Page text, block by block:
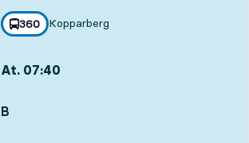
line
360
towards
Kopparberg
,
At. 07:40
B